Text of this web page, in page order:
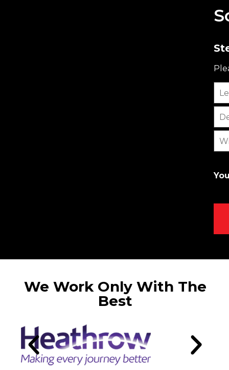
We Work Only With The
Best